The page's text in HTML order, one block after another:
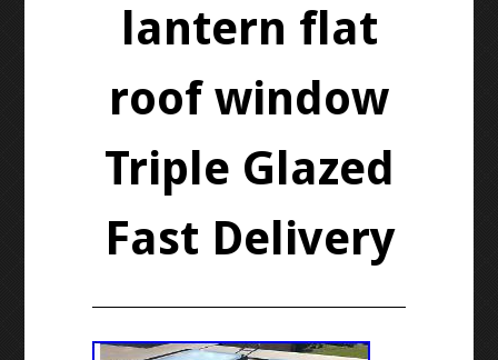
lantern flat
roof window
Triple Glazed
Fast Delivery